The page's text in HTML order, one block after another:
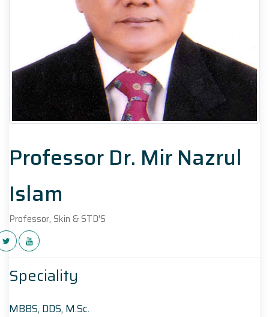
Professor Dr. Mir Nazrul
Islam
Professor, Skin & STD'S
Speciality
MBBS, DDS, M.Sc.